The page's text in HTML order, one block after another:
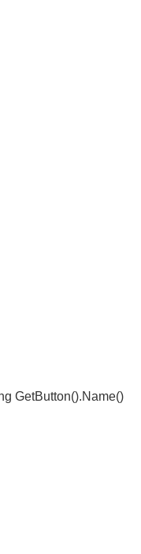
GetButton().name()